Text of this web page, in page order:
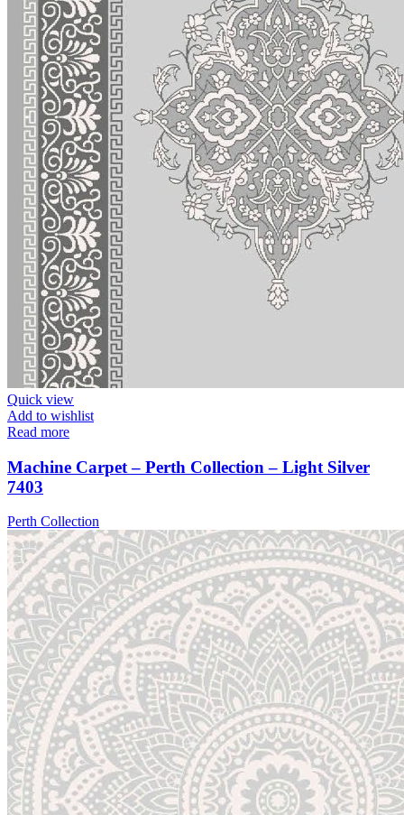
Quick view
Add to wishlist
Read more
Machine Carpet – Perth Collection – Light Silver
7403
Perth Collection